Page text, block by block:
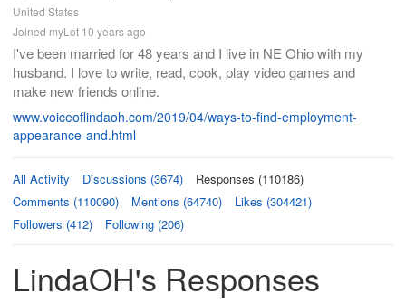
United States
Joined myLot 10 years ago
I've been married for 48 years and I live in NE Ohio with my
husband. I love to write, read, cook, play video games and
make new friends online.
www.voiceoflindaoh.com/2019/04/ways-to-find-employment-
appearance-and.html
All Activity Discussions (3674)
Responses (110186)
Comments (110090)
Mentions (64740)
Likes (304421)
Followers (412)
Following (206)
LindaOH's Responses